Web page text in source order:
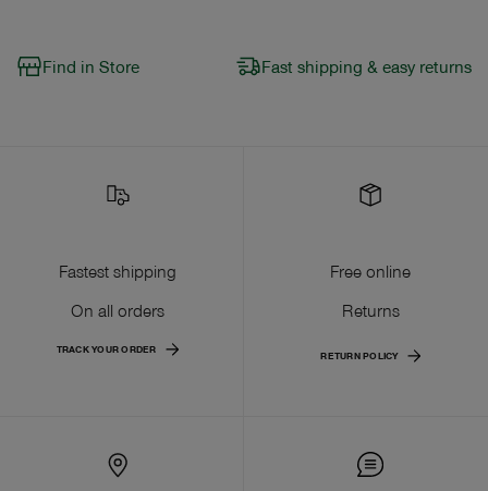
Find in Store Fast shipping & easy returns
Fastest shipping
On all orders
TRACK YOUR ORDER
Free online
Returns
RETURN POLICY